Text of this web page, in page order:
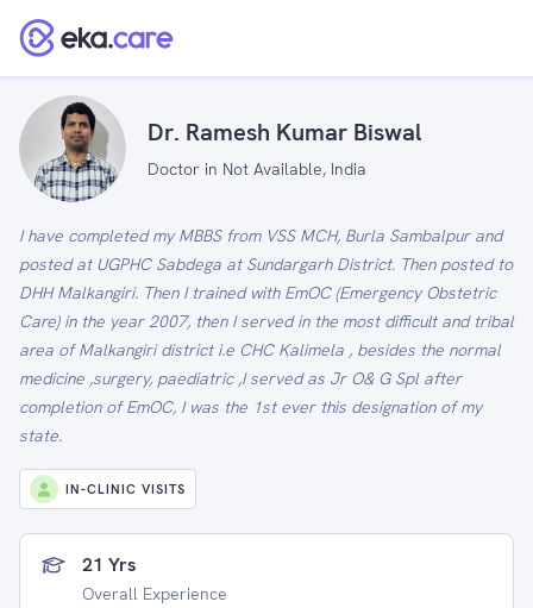
Dr. Ramesh Kumar Biswal
Doctor in Not Available, India
I have completed my MBBS from VSS MCH, Burla Sambalpur and
posted at UGPHC Sabdega at Sundargarh District. Then posted to
DHH Malkangiri. Then I trained with EmOC (Emergency Obstetric
Care) in the year 2007, then I served in the most difficult and tribal
area of Malkangiri district i.e CHC Kalimela , besides the normal
medicine ,surgery, paediatric ,I served as Jr O& G Spl after
completion of EmOC, I was the 1st ever this designation of my
state.
IN-CLINIC VISITS
21 Yrs
Overall Experience